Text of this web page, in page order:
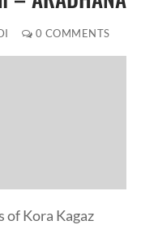
0 COMMENTS
of Kora Kagaz